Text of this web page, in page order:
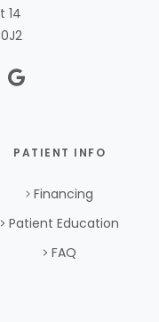
14
PATIENT INFO
Financing
Patient Education
FAQ